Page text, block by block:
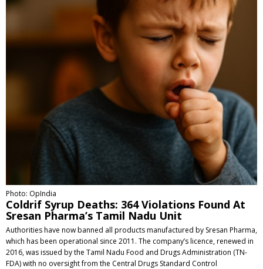
Photo: OpIndia
Coldrif Syrup Deaths: 364 Violations Found At
Sresan Pharma’s Tamil Nadu Unit
Authorities have now banned all products manufactured by Sresan Pharma,
which has been operational since 2011. The company’s licence, renewed in
2016, was issued by the Tamil Nadu Food and Drugs Administration (TN-
FDA) with no oversight from the Central Drugs Standard Control